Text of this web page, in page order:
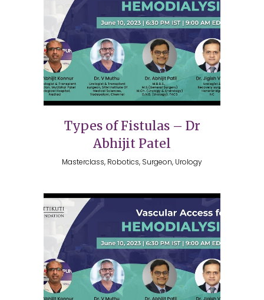
Types of Fistulas – Dr
Abhijit Patel
Masterclass, Robotics, Surgeon, Urology